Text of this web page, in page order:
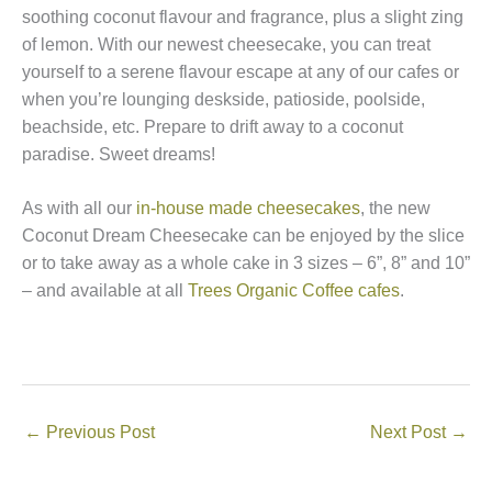
soothing coconut flavour and fragrance, plus a slight zing
of lemon. With our newest cheesecake, you can treat
yourself to a serene flavour escape at any of our cafes or
when you’re lounging deskside, patioside, poolside,
beachside, etc. Prepare to drift away to a coconut
paradise. Sweet dreams!
As with all our in-house made cheesecakes, the new
Coconut Dream Cheesecake can be enjoyed by the slice
or to take away as a whole cake in 3 sizes – 6”, 8” and 10”
– and available at all Trees Organic Coffee cafes.
← Previous Post Next Post →